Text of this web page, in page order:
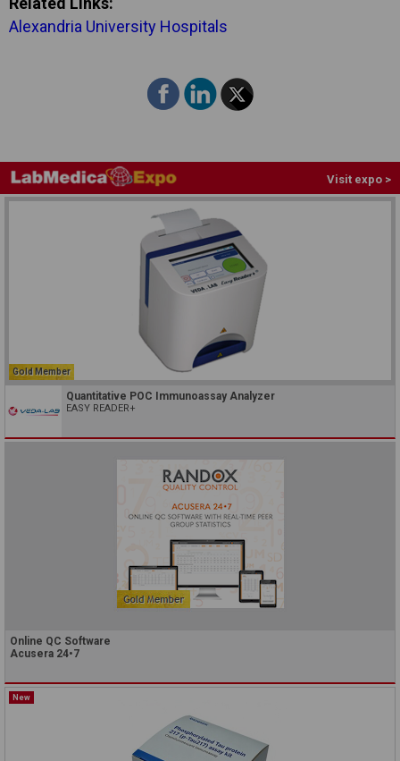
Alexandria University Hospitals
Visit expo >
Gold Member
Quantitative POC Immunoassay Analyzer
EASY READER+
Online QC Software
Acusera 24•7
New